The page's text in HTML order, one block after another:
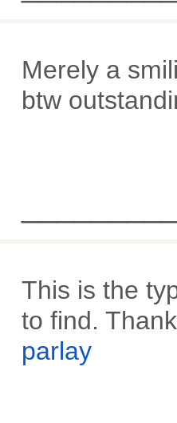
Merely a
btw
This is the
to find.
parlay